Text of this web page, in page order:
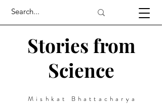
Stories from
Science
Mishkat Bhattacharya